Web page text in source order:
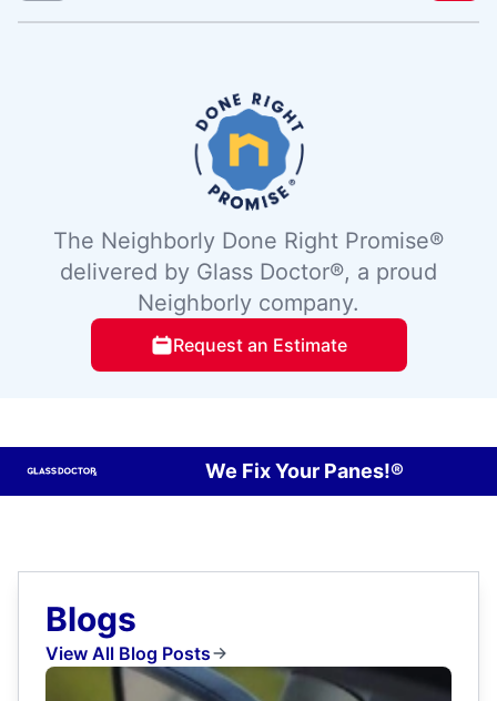
The Neighborly Done Right Promise®
delivered by Glass Doctor®, a proud
Neighborly company.
Request an Estimate
We Fix Your Panes!®
Blogs
View All Blog Posts